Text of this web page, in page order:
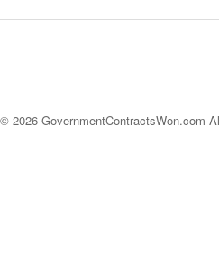
2026 GovernmentContractsWon.com